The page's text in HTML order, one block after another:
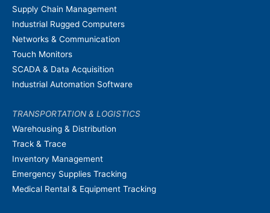
Supply Chain Management
Industrial Rugged Computers
Networks & Communication
Touch Monitors
SCADA & Data Acquisition
Industrial Automation Software
TRANSPORTATION & LOGISTICS
Warehousing & Distribution
Track & Trace
Inventory Management
Emergency Supplies Tracking
Medical Rental & Equipment Tracking